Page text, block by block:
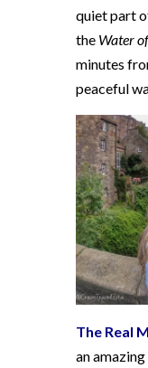
quiet part
the Water
minutes
peaceful
The Real
an